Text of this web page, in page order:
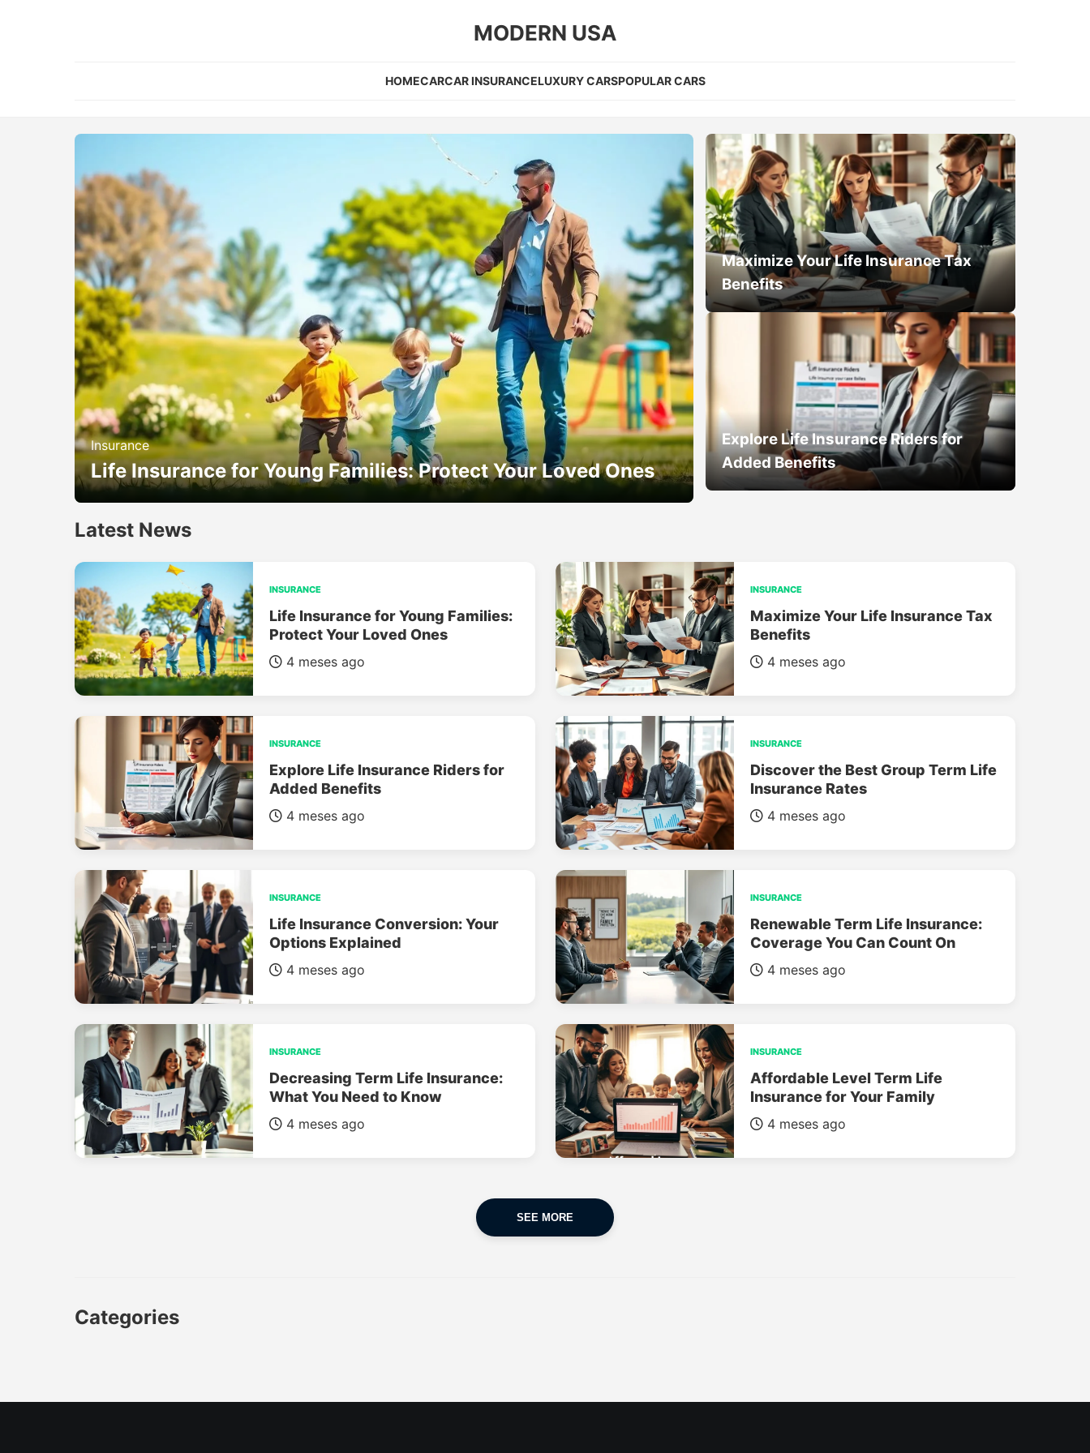
MODERN USA
HOMECARCAR INSURANCELUXURY CARSPOPULAR CARS
Insurance
Life Insurance for Young Families: Protect Your Loved Ones
Maximize Your Life Insurance Tax
Benefits
Explore Life Insurance Riders for
Added Benefits
Latest News
INSURANCE
Life Insurance for Young Families:
Protect Your Loved Ones
4 meses ago
INSURANCE
Maximize Your Life Insurance Tax
Benefits
4 meses ago
INSURANCE
Explore Life Insurance Riders for
Added Benefits
4 meses ago
INSURANCE
Discover the Best Group Term Life
Insurance Rates
4 meses ago
INSURANCE
Life Insurance Conversion: Your
Options Explained
4 meses ago
INSURANCE
Renewable Term Life Insurance:
Coverage You Can Count On
4 meses ago
INSURANCE
Decreasing Term Life Insurance:
What You Need to Know
4 meses ago
INSURANCE
Affordable Level Term Life
Insurance for Your Family
4 meses ago
SEE MORE
Categories